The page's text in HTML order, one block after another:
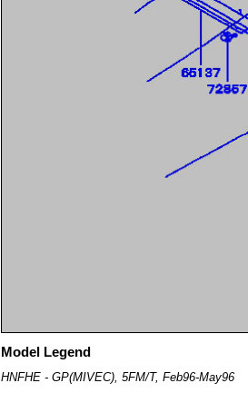
Model Legend
HNFHE - GP(MIVEC), 5FM/T, Feb96-May96